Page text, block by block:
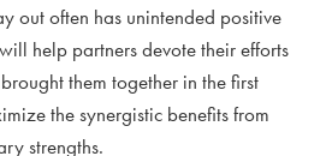
out often has unintended positive
help partners devote their efforts
them together in the first
the synergistic benefits from
strengths.